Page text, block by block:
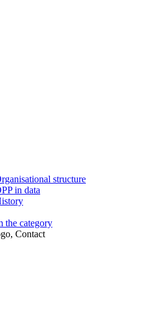
structure
in data
the category
Contact